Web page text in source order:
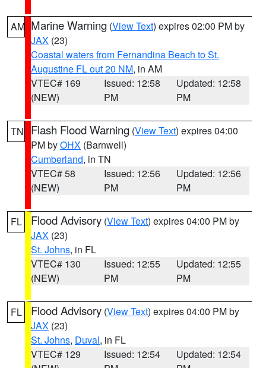
AM Marine Warning (View Text) expires 02:00 PM by
JAX (23)
Coastal waters from Fernandina Beach to St.
Augustine FL out 20 NM, in AM
VTEC# 169
(NEW)
Issued: 12:58
PM
Updated: 12:58
PM
TN Flash Flood Warning (View Text) expires 04:00
PM byOHX (Barnwell)
Cumberland, in TN
VTEC# 58
(NEW)
Issued: 12:56
PM
Updated: 12:56
PM
FL Flood Advisory (View Text) expires 04:00 PM by
JAX (23)
St. Johns, in FL
VTEC# 130
(NEW)
Issued: 12:55
PM
Updated: 12:55
PM
FL Flood Advisory (View Text) expires 04:00 PM by
JAX (23)
St. Johns, Duval, in FL
VTEC# 129
Issued: 12:54
Updated: 12:54